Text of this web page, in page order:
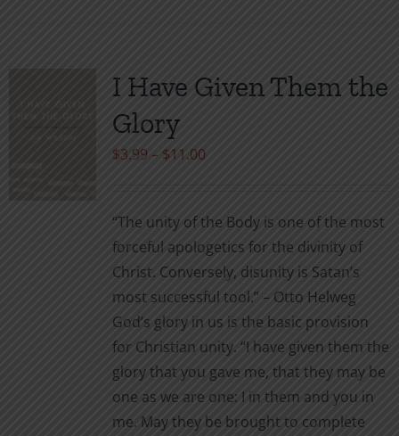
I Have Given Them the
Glory
$3.99 – $11.00Price
through
$11.00
“The unity of the Body is one of the most
forceful apologetics for the divinity of
Christ. Conversely, disunity is Satan’s
most successful tool.” – Otto Helweg
God’s glory in us is the basic provision
for Christian unity. “I have given them the
glory that you gave me, that they may be
one as we are one: I in them and you in
me. May they be brought to complete